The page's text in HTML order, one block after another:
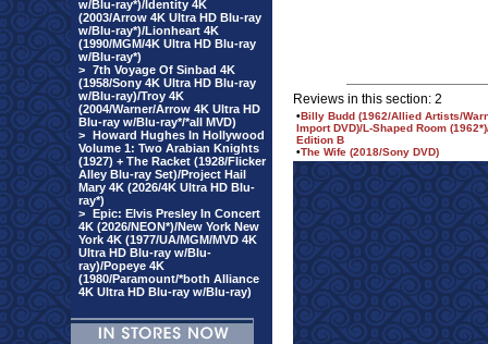
w/Blu-ray*)/Identity 4K
(2003/Arrow 4K Ultra HD Blu-ray
w/Blu-ray*)/Lionheart 4K
(1990/MGM/4K Ultra HD Blu-ray
w/Blu-ray*)
> 7th Voyage Of Sinbad 4K
(1958/Sony 4K Ultra HD Blu-ray
w/Blu-ray)/Troy 4K
(2004/Warner/Arrow 4K Ultra HD
Blu-ray w/Blu-ray*/*all MVD)
> Howard Hughes In Hollywood
Volume 1: Two Arabian Knights
(1927) + The Racket (1928/Flicker
Alley Blu-ray Set)/Project Hail
Mary 4K (2026/4K Ultra HD Blu-
ray*)
> Epic: Elvis Presley In Concert
4K (2026/NEON*)/New York New
York 4K (1977/UA/MGM/MVD 4K
Ultra HD Blu-ray w/Blu-
ray)/Popeye 4K
(1980/Paramount/*both Alliance
4K Ultra HD Blu-ray w/Blu-ray)
Reviews in this section: 2
•Billy Budd (1962/Allied Artists/
Import DVD)/L-Shaped Room
Edition B
•The Wife (2018/Sony DVD)